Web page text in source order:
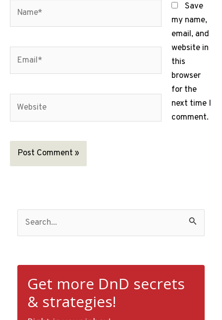
Save
my name,
email, and
website in
this
browser
for the
next time I
comment.
r
Get more DnD secrets
& strategies!